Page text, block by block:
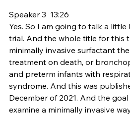
Speaker 3  13:26
Yes. So I am going to talk a
trial. And the whole title for this
minimally invasive surfactant
treatment on death, or
and preterm infants with
syndrome. And this was
December of 2021. And the
examine a minimally invasive